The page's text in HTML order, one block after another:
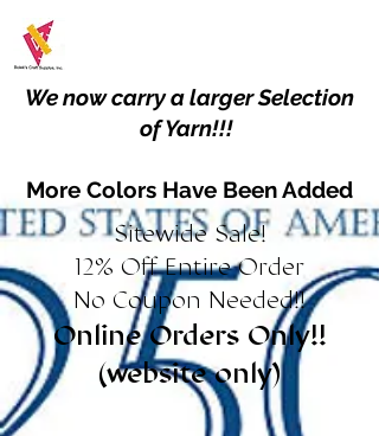
We now carry a larger Selection
of Yarn!!!
More Colors Have Been Added
Sitewide Sale!
12% Off Entire Order
No Coupon Needed!!
Online Orders Only!!
(website only)